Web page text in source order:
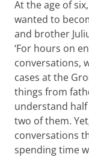
At the age of
wanted to
and brother
‘For hours on
conversations,
cases at the
things from
understand
two of them.
conversations
spending time